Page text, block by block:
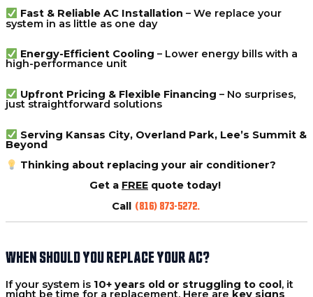
Fast & Reliable AC Installation – We replace your
system in as little as one day
Energy-Efficient Cooling – Lower energy bills with a
high-performance unit
Upfront Pricing & Flexible Financing – No surprises,
just straightforward solutions
Serving Kansas City, Overland Park, Lee’s Summit &
Beyond
Thinking about replacing your air conditioner?
Get a FREE quote today!
Call (816) 873-5272.
WHEN SHOULD YOU REPLACE YOUR AC?
If your system is 10+ years old or struggling to cool, it
might be time for a replacement. Here are key signs